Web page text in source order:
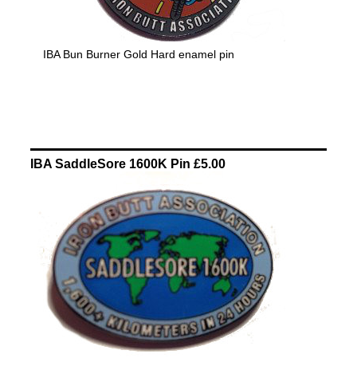
IBA Bun Burner Gold Hard enamel pin
IBA SaddleSore 1600K Pin £5.00